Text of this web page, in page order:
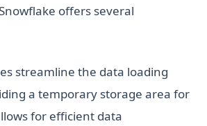
offers several
streamline the data loading
a temporary storage area for
for efficient data